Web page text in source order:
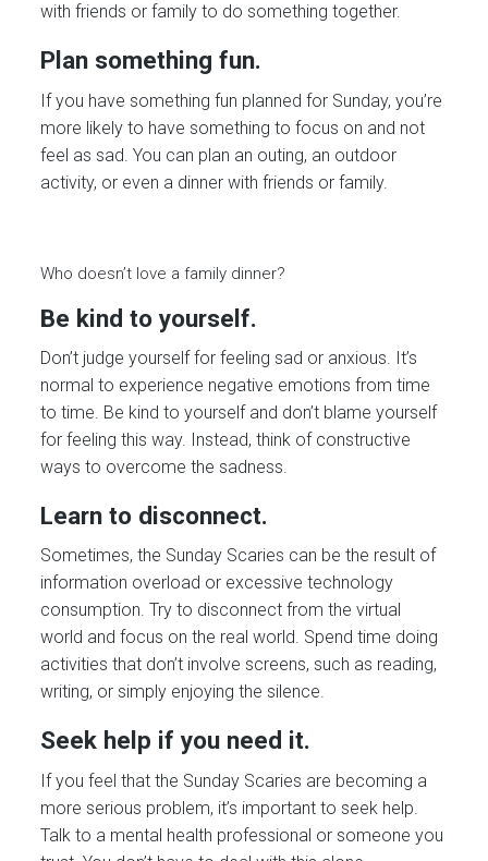
with friends or family to do something together.
Plan something fun.
If you have something fun planned for Sunday, you’re
more likely to have something to focus on and not
feel as sad. You can plan an outing, an outdoor
activity, or even a dinner with friends or family.
Who doesn’t love a family dinner?
Be kind to yourself.
Don’t judge yourself for feeling sad or anxious. It’s
normal to experience negative emotions from time
to time. Be kind to yourself and don’t blame yourself
for feeling this way. Instead, think of constructive
ways to overcome the sadness.
Learn to disconnect.
Sometimes, the Sunday Scaries can be the result of
information overload or excessive technology
consumption. Try to disconnect from the virtual
world and focus on the real world. Spend time doing
activities that don’t involve screens, such as reading,
writing, or simply enjoying the silence.
Seek help if you need it.
If you feel that the Sunday Scaries are becoming a
more serious problem, it’s important to seek help.
Talk to a mental health professional or someone you